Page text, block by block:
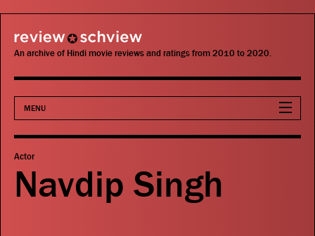
review schview
An archive of Hindi movie reviews and ratings from 2010 to 2020.
MENU
Movies
Actors
Actor
Navdip Singh